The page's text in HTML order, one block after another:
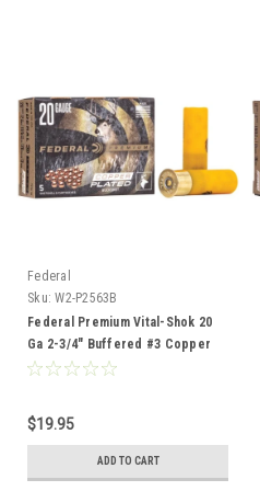
Federal
Sku: W2-P2563B
Federal Premium Vital-Shok 20
Ga 2-3/4" Buffered #3 Copper
Plated Buckshot 20 Pellets, 5
$19.95
ADD TO CART